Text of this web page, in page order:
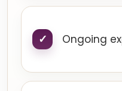
Ongoing